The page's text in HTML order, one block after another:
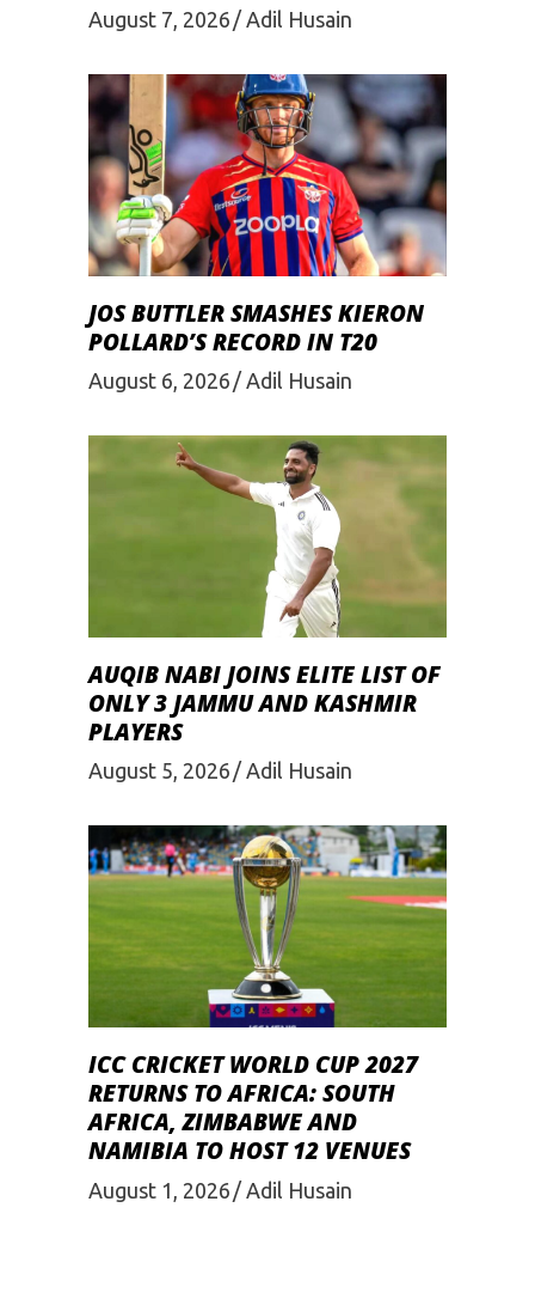
August 7, 2026 Adil Husain
JOS BUTTLER SMASHES KIERON
POLLARD’S RECORD IN T20
August 6, 2026 Adil Husain
AUQIB NABI JOINS ELITE LIST OF
ONLY 3 JAMMU AND KASHMIR
PLAYERS
August 5, 2026 Adil Husain
ICC CRICKET WORLD CUP 2027
RETURNS TO AFRICA: SOUTH
AFRICA, ZIMBABWE AND
NAMIBIA TO HOST 12 VENUES
August 1, 2026 Adil Husain